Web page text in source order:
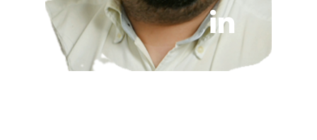
